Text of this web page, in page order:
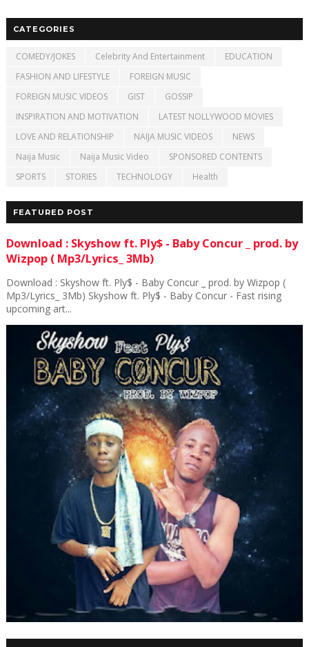
CATEGORIES
COMEDY/JOKES Celebrity And Entertainment
EDUCATION
FASHION AND LIFESTYLE
FOREIGN MUSIC
FOREIGN MUSIC VIDEOS
GIST
GOSSIP
INSPIRATION AND MOTIVATION
LATEST NOLLYWOOD MOVIES
LOVE AND RELATIONSHIP
NAIJA MUSIC VIDEOS
NEWS
Naija Music
Naija Music Video
SPONSORED CONTENTS
SPORTS
STORIES TECHNOLOGY Health
FEATURED POST
Download : Skyshow ft. Ply$ - Baby Concur _ prod. by
Wizpop ( Mp3/Lyrics_ 3Mb)
Download : Skyshow ft. Ply$ - Baby Concur _ prod. by Wizpop (
Mp3/Lyrics_ 3Mb) Skyshow ft. Ply$ - Baby Concur - Fast rising
upcoming art...